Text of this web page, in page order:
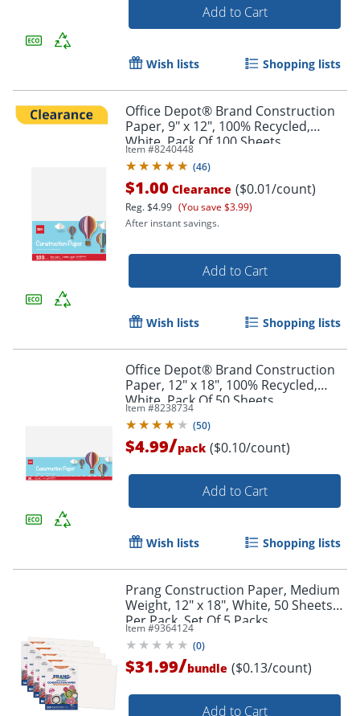
Add to Cart
Wish lists Shopping lists
Office Depot® Brand Construction
Paper, 9" x 12", 100% Recycled,
White, Pack Of 100 Sheets
Item #8240448
(46)
$1.00 Clearance ($0.01/count)
Reg.$4.99 (You save $3.99)
After instant savings.
Add to Cart
Wish lists Shopping lists
Office Depot® Brand Construction
Paper, 12" x 18", 100% Recycled,
White, Pack Of 50 Sheets
Item #8238734
(50)
$4.99/pack ($0.10/count)
Add to Cart
Wish lists Shopping lists
Prang Construction Paper, Medium
Weight, 12" x 18", White, 50 Sheets
Per Pack, Set Of 5 Packs
Item #9364124
(0)
$31.99/bundle ($0.13/count)
Add to Cart